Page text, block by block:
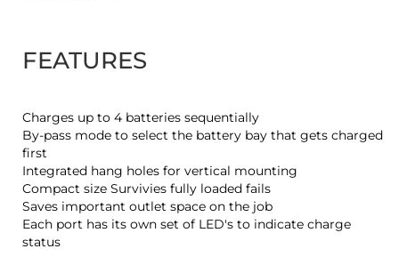
FEATURES
Charges up to 4 batteries sequentially
By-pass mode to select the battery bay that gets charged
first
Integrated hang holes for vertical mounting
Compact size Survivies fully loaded fails
Saves important outlet space on the job
Each port has its own set of LED's to indicate charge
status